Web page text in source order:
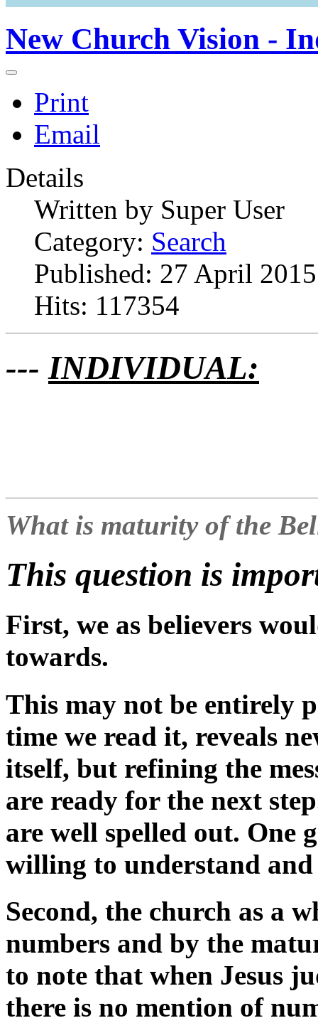
New Church Vision -
Print
Email
Details
Written by Super User
Category: Search
Published: 27 April 2015
Hits: 117354
---INDIVIDUAL:
What is maturity of the
This question is
First, we as believers
towards.
This may not be entirely
time we read it, reveals
itself, but refining the
are ready for the next
are well spelled out. One
willing to understand
Second, the church as a
numbers and by the
to note that when Jesus
there is no mention of